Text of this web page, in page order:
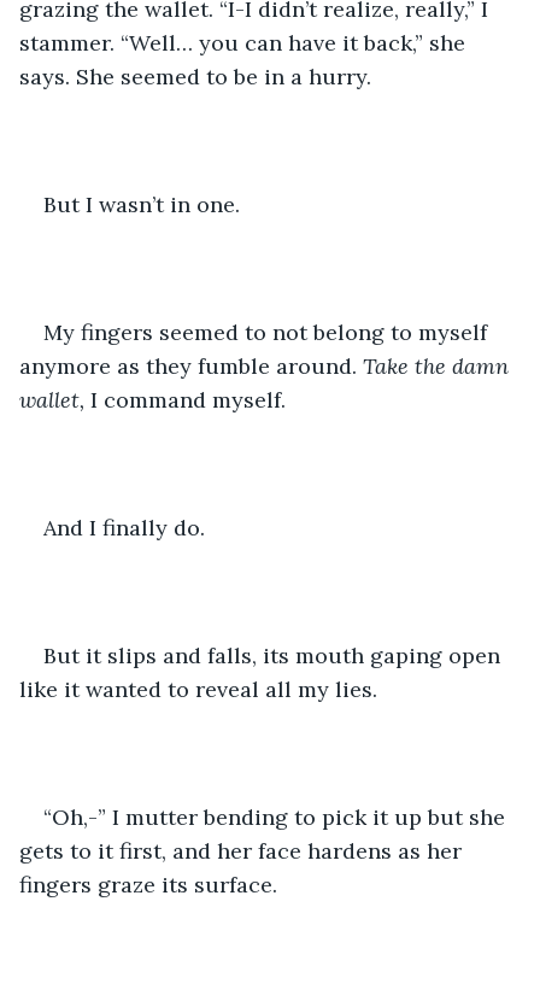
grazing the wallet. “I-I didn’t realize, really,” I
stammer. “Well… you can have it back,” she
says. She seemed to be in a hurry.
But I wasn’t in one.
My fingers seemed to not belong to myself
anymore as they fumble around. Take the damn
wallet, I command myself.
And I finally do.
But it slips and falls, its mouth gaping open
like it wanted to reveal all my lies.
“Oh,-” I mutter bending to pick it up but she
gets to it first, and her face hardens as her
fingers graze its surface.